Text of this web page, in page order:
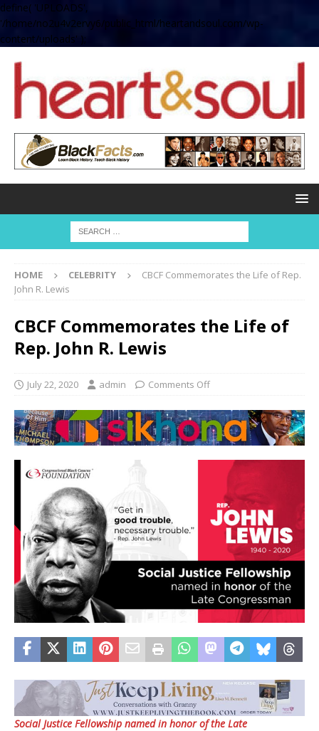
define( 'UPLOADS',
'/home/no2u4v2ervy6/public_html/heartandsoul.com/wp-
content/uploads' );
HOME CELEBRITY
CBCF Commemorates the Life of Rep.
John R. Lewis
CBCF Commemorates the Life of
Rep. John R. Lewis
July 22, 2020 admin Comments Off
Social Justice Fellowship named in honor of the Late